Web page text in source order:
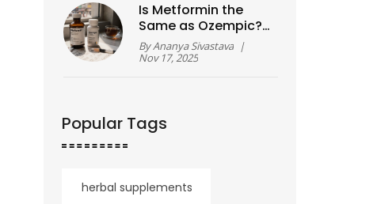
Is Metformin the
Same as Ozempic?
Key Differences
Between These
ByAnanya Sivastava |
Nov 17, 2025
Popular Tags
herbal supplements